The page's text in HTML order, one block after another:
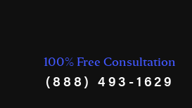
100% Free Consultation
(888) 493-1629